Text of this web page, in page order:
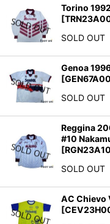
Torino
[
SOLD OUT
Genoa
[
SOLD OUT
Reggina
#10
[
SOLD OUT
AC Chievo
[